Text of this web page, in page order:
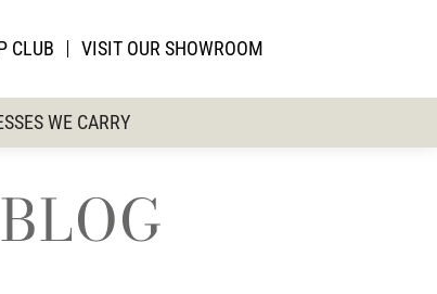
CLUB VISIT OUR SHOWROOM
WE CARRY